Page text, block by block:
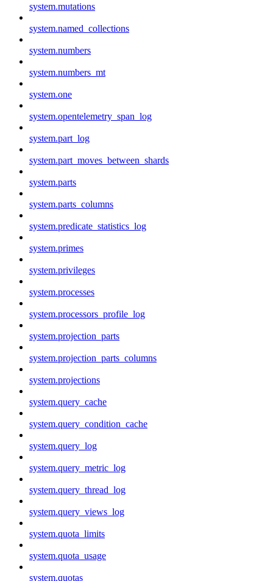
system.mutations
system.named_collections
system.numbers
system.numbers_mt
system.one
system.opentelemetry_span_log
system.part_log
system.part_moves_between_shards
system.parts
system.parts_columns
system.predicate_statistics_log
system.primes
system.privileges
system.processes
system.processors_profile_log
system.projection_parts
system.projection_parts_columns
system.projections
system.query_cache
system.query_condition_cache
system.query_log
system.query_metric_log
system.query_thread_log
system.query_views_log
system.quota_limits
system.quota_usage
system.quotas